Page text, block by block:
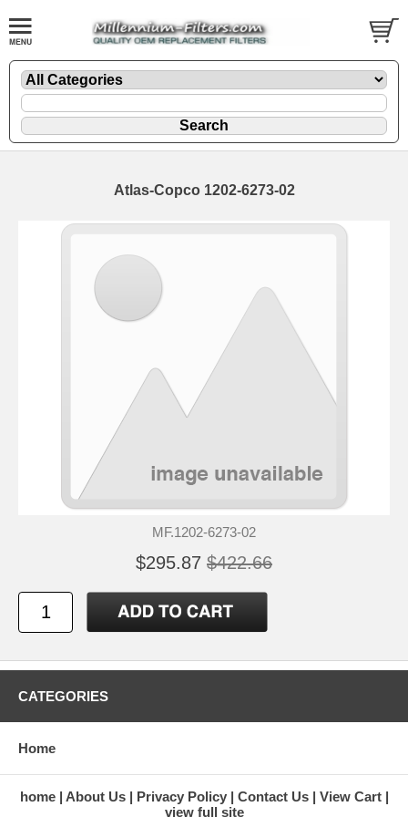
Atlas-Copco 1202-6273-02
MF.1202-6273-02
$295.87 $422.66
CATEGORIES
Home
home About Us Privacy Policy Contact Us
View Cart
view full site